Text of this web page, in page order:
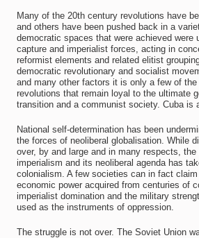
Many of the 20th century revolutions have
and others have been pushed back in a
democratic spaces that were achieved were
capture and imperialist forces, acting in
reformist elements and related elitist
democratic revolutionary and socialist
and many other factors it is only a few of
revolutions that remain loyal to the ultimate
transition and a communist society. Cuba is
National self-determination has been
the forces of neoliberal globalisation. While
over, by and large and in many respects,
imperialism and its neoliberal agenda has
colonialism. A few societies can in fact
economic power acquired from centuries of
imperialist domination and the military
used as the instruments of oppression.
The struggle is not over. The Soviet Union